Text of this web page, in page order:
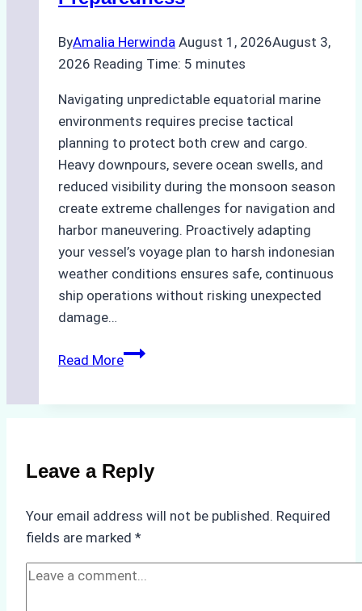
ByAmalia Herwinda August 1, 2026August 3,
2026 Reading Time: 5 minutes
Navigating unpredictable equatorial marine
environments requires precise tactical
planning to protect both crew and cargo.
Heavy downpours, severe ocean swells, and
reduced visibility during the monsoon season
create extreme challenges for navigation and
harbor maneuvering. Proactively adapting
your vessel’s voyage plan to harsh indonesian
weather conditions ensures safe, continuous
ship operations without risking unexpected
damage…
Read MoreThe
Ship
Monsoon
Season
Preparedness
Leave a Reply
Your email address will not be published. Required
fields are marked *